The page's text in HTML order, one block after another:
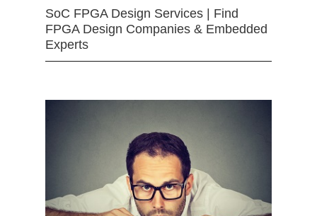
SoC FPGA Design Services | Find
FPGA Design Companies & Embedded
Experts